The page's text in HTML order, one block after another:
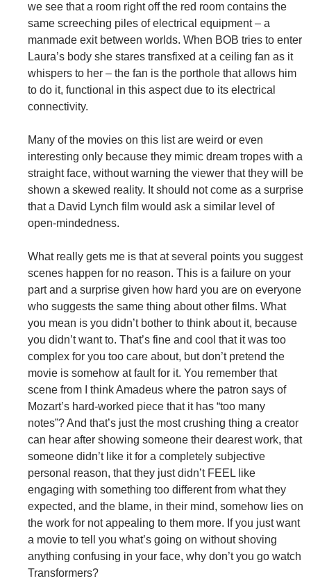
we see that a room right off the red room contains the
same screeching piles of electrical equipment – a
manmade exit between worlds. When BOB tries to enter
Laura’s body she stares transfixed at a ceiling fan as it
whispers to her – the fan is the porthole that allows him
to do it, functional in this aspect due to its electrical
connectivity.
Many of the movies on this list are weird or even
interesting only because they mimic dream tropes with a
straight face, without warning the viewer that they will be
shown a skewed reality. It should not come as a surprise
that a David Lynch film would ask a similar level of
open-mindedness.
What really gets me is that at several points you suggest
scenes happen for no reason. This is a failure on your
part and a surprise given how hard you are on everyone
who suggests the same thing about other films. What
you mean is you didn’t bother to think about it, because
you didn’t want to. That’s fine and cool that it was too
complex for you too care about, but don’t pretend the
movie is somehow at fault for it. You remember that
scene from I think Amadeus where the patron says of
Mozart’s hard-worked piece that it has “too many
notes”? And that’s just the most crushing thing a creator
can hear after showing someone their dearest work, that
someone didn’t like it for a completely subjective
personal reason, that they just didn’t FEEL like
engaging with something too different from what they
expected, and the blame, in their mind, somehow lies on
the work for not appealing to them more. If you just want
a movie to tell you what’s going on without shoving
anything confusing in your face, why don’t you go watch
Transformers?